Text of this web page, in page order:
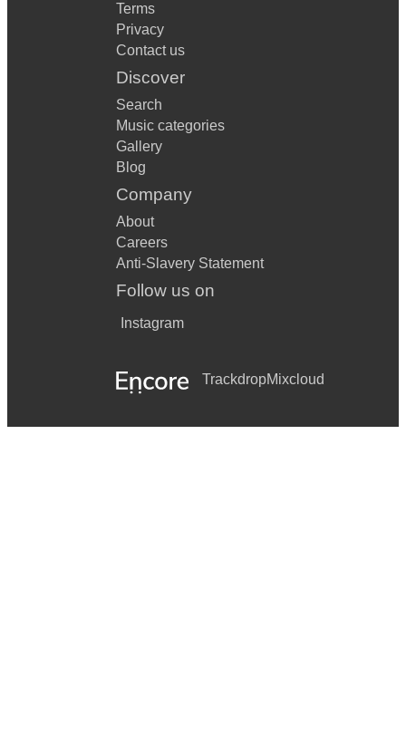
Terms
Privacy
Contact us
Discover
Search
Music categories
Gallery
Blog
Company
About
Careers
Anti-Slavery Statement
Follow us on
Instagram
TrackdropMixcloud